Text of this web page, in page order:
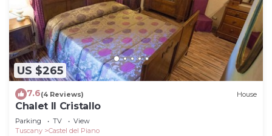
US $265
7.6(4 Reviews) House
Chalet Il Cristallo
Parking TV
View
Tuscany
Castel del Piano